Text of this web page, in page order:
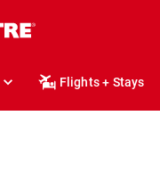
Flights + Stays